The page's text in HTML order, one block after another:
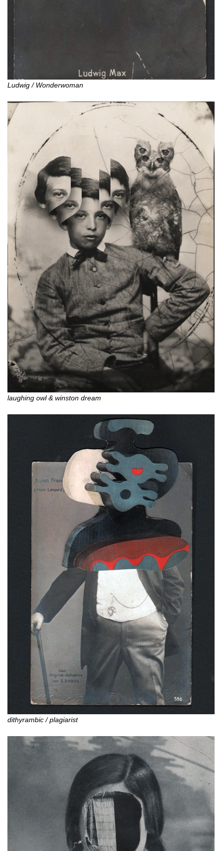
Ludwig / Wonderwoman
laughing owl & winston dream
dithyrambic / plagiarist